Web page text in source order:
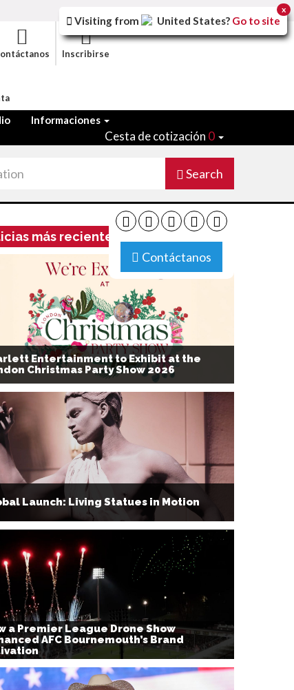
Inscribirse
Informaciones
Cesta de cotización 0
Search
Contáctanos
más recientes
Entertainment to Exhibit at the
Christmas Party Show 2026
Launch: Living Statues in Motion
a Premier League Drone Show
AFC Bournemouth’s Brand
Visiting from United States? Go to site
x